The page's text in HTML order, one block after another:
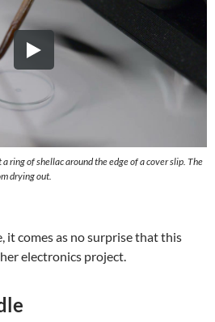
ring of shellac around the edge of a cover slip. The
drying out.
it comes as no surprise that this
electronics project.